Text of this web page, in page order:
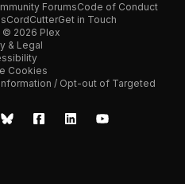
ForumsCode of Conduct
CordCutterGet in Touch
© 2026 Plex
& Legal
Cookies
/ Opt-out of Targeted